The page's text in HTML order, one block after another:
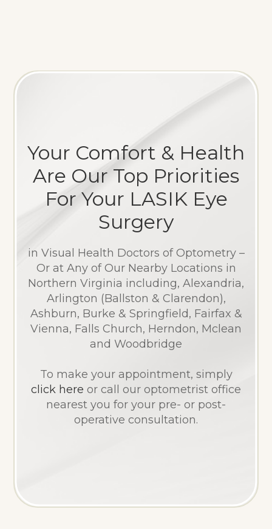
Your Comfort & Health
Are Our Top Priorities
For Your LASIK Eye
Surgery
in Visual Health Doctors of Optometry –
Or at Any of Our Nearby Locations in
Northern Virginia including, Alexandria,
Arlington (Ballston & Clarendon),
Ashburn, Burke & Springfield, Fairfax &
Vienna, Falls Church, Herndon, Mclean
and Woodbridge
​​​​​​​To make your appointment, simply
click here or call our optometrist office
nearest you for your pre- or post-
operative consultation.